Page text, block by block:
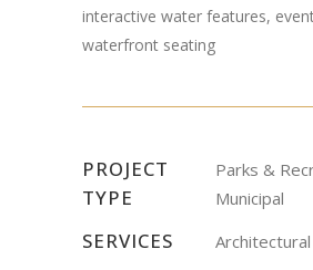
interactive water features,
waterfront seating
PROJECT
TYPE
Parks &
Municipal
SERVICES